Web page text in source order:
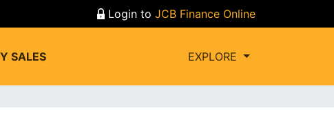
Login to JCB Finance Online
SALES EXPLORE